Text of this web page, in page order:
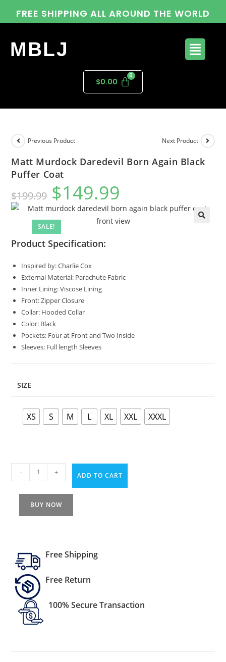
FREE SHIPPING ALL AROUND THE WORLD
MBLJ
$0.00
SALE!
Previous Product Next Product
Matt Murdock Daredevil Born Again Black
Puffer Coat
$199.99 $149.99
Product Specification:
Inspired by: Charlie Cox
External Material: Parachute Fabric
Inner Lining: Viscose Lining
Front: Zipper Closure
Collar: Hooded Collar
Color: Black
Pockets: Four at Front and Two Inside
Sleeves: Full length Sleeves
SIZE
XS S M L XL XXL XXXL
- + ADD TO CART
BUY NOW
Free Shipping
Free Return
100% Secure Transaction